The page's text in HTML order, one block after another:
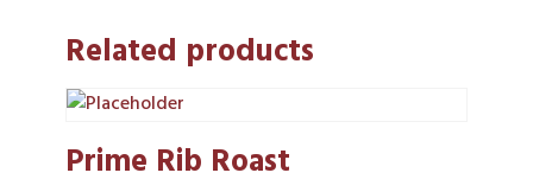
Related products
Prime Rib Roast